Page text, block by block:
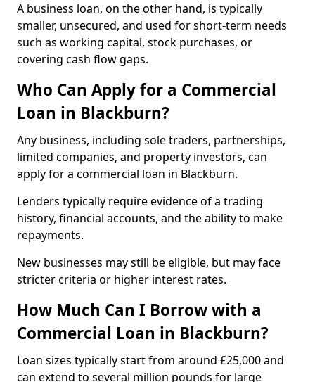
A business loan, on the other hand, is typically
smaller, unsecured, and used for short-term needs
such as working capital, stock purchases, or
covering cash flow gaps.
Who Can Apply for a Commercial
Loan in Blackburn?
Any business, including sole traders, partnerships,
limited companies, and property investors, can
apply for a commercial loan in Blackburn.
Lenders typically require evidence of a trading
history, financial accounts, and the ability to make
repayments.
New businesses may still be eligible, but may face
stricter criteria or higher interest rates.
How Much Can I Borrow with a
Commercial Loan in Blackburn?
Loan sizes typically start from around £25,000 and
can extend to several million pounds for large